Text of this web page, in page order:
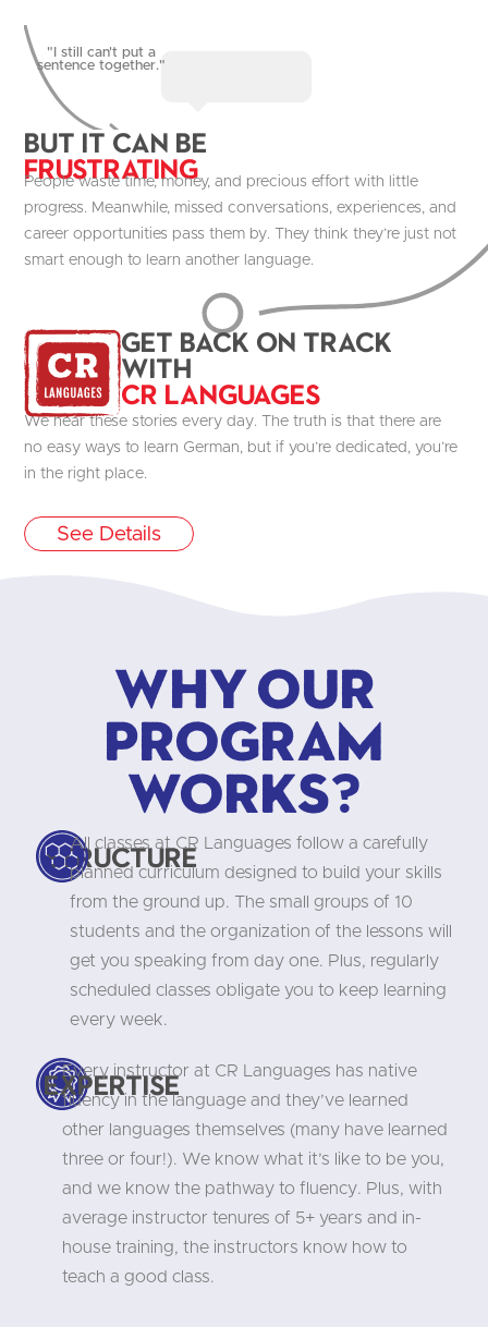
"I still can't put a
sentence together."
But it Can be
Frustrating
People waste time, money, and precious effort with little
progress. Meanwhile, missed conversations, experiences, and
career opportunities pass them by. They think they’re just not
smart enough to learn another language.
get Back on track
with
CR Languages
We hear these stories every day. The truth is that there are
no easy ways to learn German, but if you’re dedicated, you’re
in the right place.
See Details
Why our
program
works?
Structure
All classes at CR Languages follow a carefully
planned curriculum designed to build your skills
from the ground up. The small groups of 10
students and the organization of the lessons will
get you speaking from day one. Plus, regularly
scheduled classes obligate you to keep learning
every week.
Expertise
Every instructor at CR Languages has native
fluency in the language and they’ve learned
other languages themselves (many have learned
three or four!). We know what it’s like to be you,
and we know the pathway to fluency. Plus, with
average instructor tenures of 5+ years and in-
house training, the instructors know how to
teach a good class.